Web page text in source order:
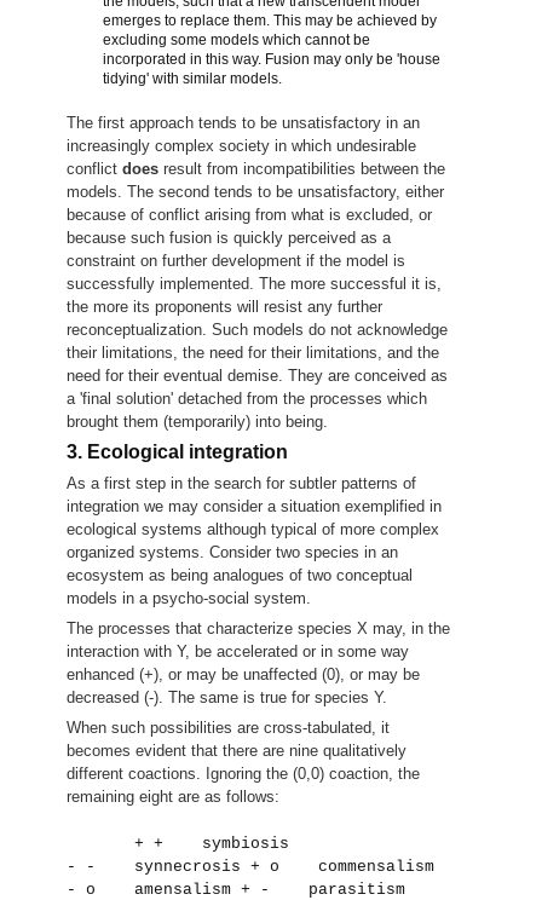
emerges to replace them. This may be achieved by
excluding some models which cannot be
incorporated in this way. Fusion may only be 'house
tidying' with similar models.
The first approach tends to be unsatisfactory in an
increasingly complex society in which undesirable
conflict does result from incompatibilities between the
models. The second tends to be unsatisfactory, either
because of conflict arising from what is excluded, or
because such fusion is quickly perceived as a
constraint on further development if the model is
successfully implemented. The more successful it is,
the more its proponents will resist any further
reconceptualization. Such models do not acknowledge
their limitations, the need for their limitations, and the
need for their eventual demise. They are conceived as
a 'final solution' detached from the processes which
brought them (temporarily) into being.
3. Ecological integration
As a first step in the search for subtler patterns of
integration we may consider a situation exemplified in
ecological systems although typical of more complex
organized systems. Consider two species in an
ecosystem as being analogues of two conceptual
models in a psycho-social system.
The processes that characterize species X may, in the
interaction with Y, be accelerated or in some way
enhanced (+), or may be unaffected (0), or may be
decreased (-). The same is true for species Y.
When such possibilities are cross-tabulated, it
becomes evident that there are nine qualitatively
different coactions. Ignoring the (0,0) coaction, the
remaining eight are as follows:
- -    synnecrosis + o    commensalism
- o    amensalism + -    parasitism